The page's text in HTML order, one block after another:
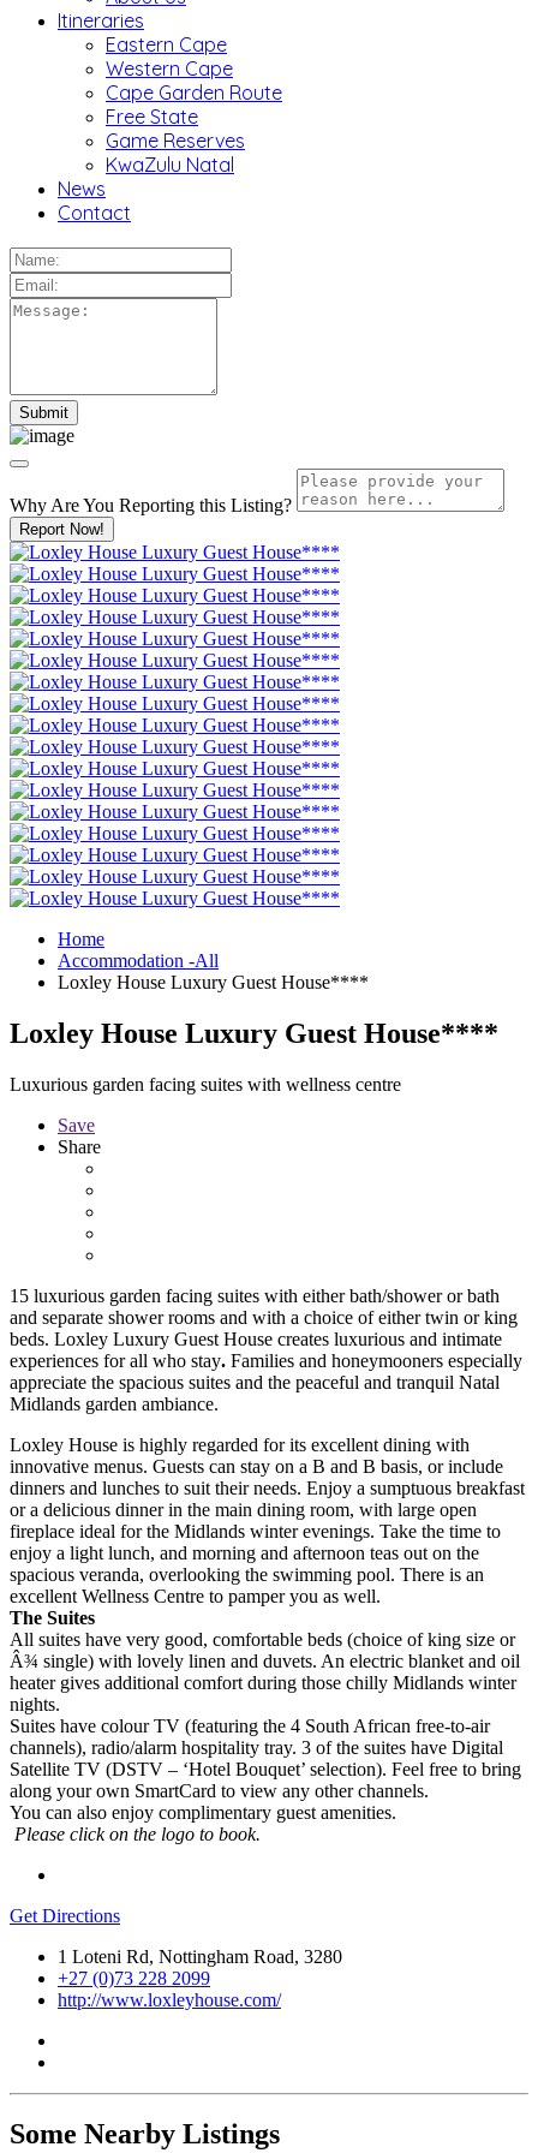
Itineraries
Eastern Cape
Western Cape
Cape Garden Route
Free State
Game Reserves
KwaZulu Natal
News
Contact
Why Are You Reporting this Listing?
Report Now!
Home
Accommodation -All
Loxley House Luxury Guest House****
Loxley House Luxury Guest House****
Luxurious garden facing suites with wellness centre
Save
Share
15 luxurious garden facing suites with either bath/shower or bath
and separate shower rooms and with a choice of either twin or king
beds. Loxley Luxury Guest House creates luxurious and intimate
experiences for all who stay. Families and honeymooners especially
appreciate the spacious suites and the peaceful and tranquil Natal
Midlands garden ambiance.
Loxley House is highly regarded for its excellent dining with
innovative menus. Guests can stay on a B and B basis, or include
dinners and lunches to suit their needs. Enjoy a sumptuous breakfast
or a delicious dinner in the main dining room, with large open
fireplace ideal for the Midlands winter evenings. Take the time to
enjoy a light lunch, and morning and afternoon teas out on the
spacious veranda, overlooking the swimming pool. There is an
excellent Wellness Centre to pamper you as well.
The Suites
All suites have very good, comfortable beds (choice of king size or
Â¾ single) with lovely linen and duvets. An electric blanket and oil
heater gives additional comfort during those chilly Midlands winter
nights.
Suites have colour TV (featuring the 4 South African free-to-air
channels), radio/alarm hospitality tray. 3 of the suites have Digital
Satellite TV (DSTV – ‘Hotel Bouquet’ selection). Feel free to bring
along your own SmartCard to view any other channels.
You can also enjoy complimentary guest amenities.
Please click on the logo to book.
Get Directions
1 Loteni Rd, Nottingham Road, 3280
+27 (0)73 228 2099
http://www.loxleyhouse.com/
Some Nearby Listings